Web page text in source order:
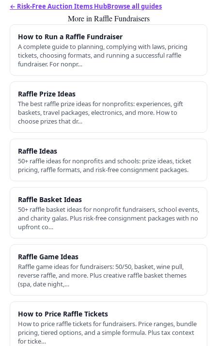
← Risk-Free Auction Items HubBrowse all guides
More in Raffle Fundraisers
How to Run a Raffle Fundraiser
A complete guide to planning, complying with laws, pricing
tickets, choosing formats, and running a successful raffle
fundraiser. For nonpr…
Raffle Prize Ideas
The best raffle prize ideas for nonprofits: experiences, gift
baskets, travel packages, electronics, and more. How to
choose prizes that dr…
Raffle Ideas
50+ raffle ideas for nonprofits and schools: prize ideas, ticket
pricing, raffle formats, and risk-free consignment packages.
Raffle Basket Ideas
50+ raffle basket ideas for nonprofit fundraisers, school events,
and charity galas. Plus risk-free consignment packages with no
upfront co…
Raffle Game Ideas
Raffle game ideas for fundraisers: 50/50, basket, wine pull,
reverse raffle, and more. Plus creative raffle basket themes
(spa, date night,…
How to Price Raffle Tickets
How to price raffle tickets for fundraisers. Price ranges, bundle
pricing, tiered options, and a simple formula. Plus tax context
for ticke…